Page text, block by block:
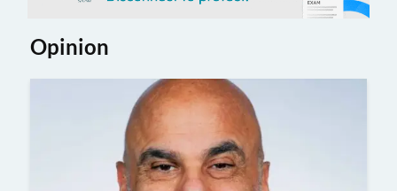
Opinion